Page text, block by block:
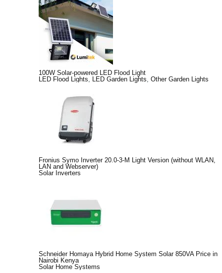
100W Solar-powered LED Flood Light
LED Flood Lights, LED Garden Lights, Other Garden Lights
Fronius Symo Inverter 20.0-3-M Light Version (without WLAN,
LAN and Webserver)
Solar Inverters
Schneider Homaya Hybrid Home System Solar 850VA Price in
Nairobi Kenya
Solar Home Systems